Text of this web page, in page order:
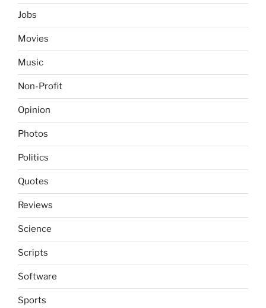
Jobs
Movies
Music
Non-Profit
Opinion
Photos
Politics
Quotes
Reviews
Science
Scripts
Software
Sports